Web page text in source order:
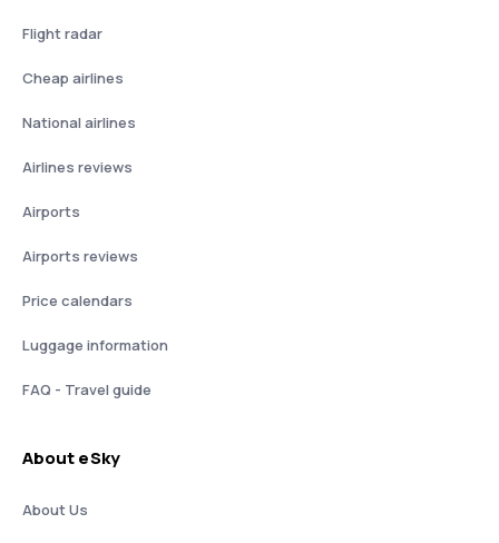
Flight radar
Cheap airlines
National airlines
Airlines reviews
Airports
Airports reviews
Price calendars
Luggage information
FAQ - Travel guide
About eSky
About Us